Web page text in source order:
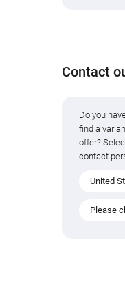
Contact
Do you
find a
offer?
contact
United
Please